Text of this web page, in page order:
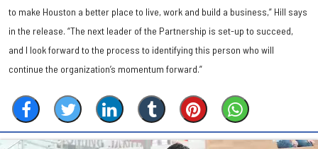
to make Houston a better place to live, work and build a business,” Hill says
in the release. “The next leader of the Partnership is set-up to succeed,
and I look forward to the process to identifying this person who will
continue the organization’s momentum forward.”